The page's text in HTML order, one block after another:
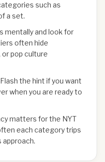
such as
a set.
mentally and look for
often hide
pop culture
the hint if you want
when you are ready to
matters for the NYT
each category trips
approach.